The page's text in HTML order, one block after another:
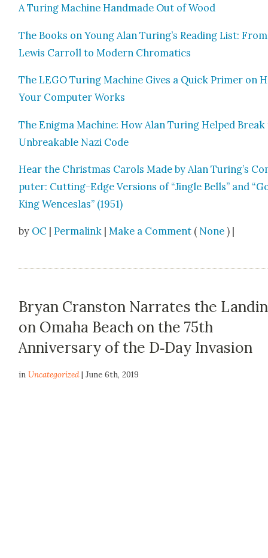
A Tur­ing Machine Hand­made Out of Wood
The Books on Young Alan Turing’s Read­ing List: From
Lewis Car­roll to Mod­ern Chro­mat­ics
The LEGO Tur­ing Machine Gives a Quick Primer on
Your Com­put­er Works
The Enig­ma Machine: How Alan Tur­ing Helped
Unbreak­able Nazi Code
Hear the Christ­mas Car­ols Made by Alan Turing’s
put­er: Cut­ting-Edge Ver­sions of “Jin­gle Bells” and
King Wences­las” (1951)
by OC |Permalink |Make a Comment ( None ) |
Bryan Cranston Narrates the
on Omaha Beach on the 75th
Anniversary of the D‑Day Invasion
inUncategorized | June 6th, 2019